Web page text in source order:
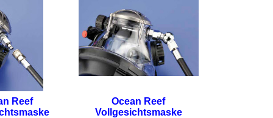
Reef
Ocean Reef
Vollgesichtsmaske